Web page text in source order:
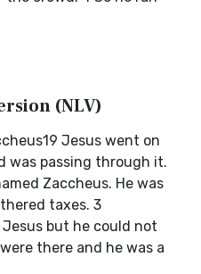
(NLV)
Jesus went on
was passing through it.
Zaccheus. He was
taxes. 3
but he could not
there and he was a